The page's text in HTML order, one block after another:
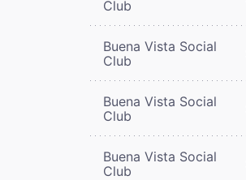
Club
Buena Vista Social
Club
Buena Vista Social
Club
Buena Vista Social
Club